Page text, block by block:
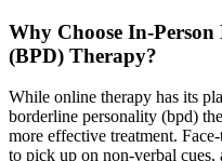
Why Choose In-Person
(BPD) Therapy?
While online therapy has its
borderline personality (bpd)
more effective treatment.
to pick up on non-verbal cues,